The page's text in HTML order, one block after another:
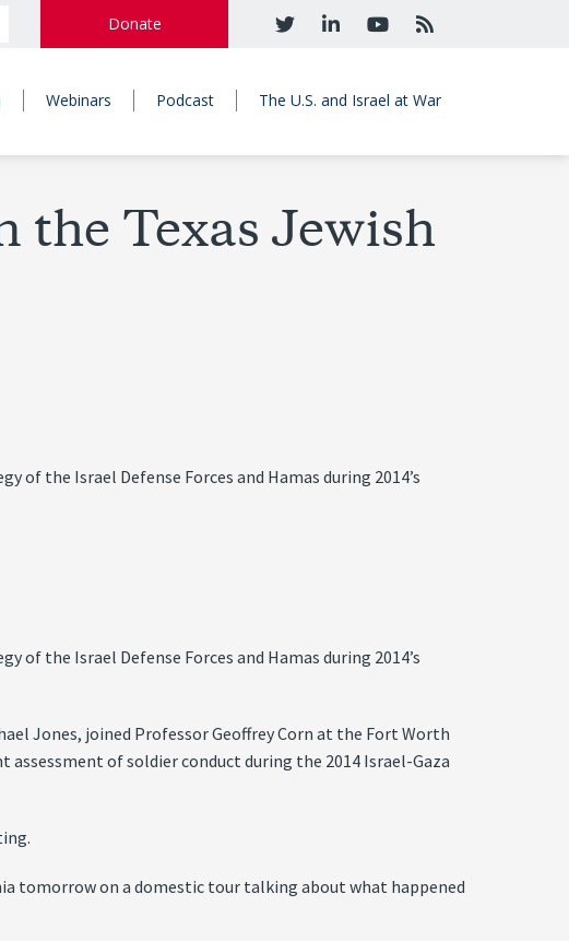
Donate
Webinars Podcast The U.S. and Israel at War
the Texas Jewish
the Israel Defense Forces and Hamas during 2014’s
the Israel Defense Forces and Hamas during 2014’s
Jones, joined Professor Geoffrey Corn at the Fort Worth
of soldier conduct during the 2014 Israel-Gaza
tomorrow on a domestic tour talking about what happened